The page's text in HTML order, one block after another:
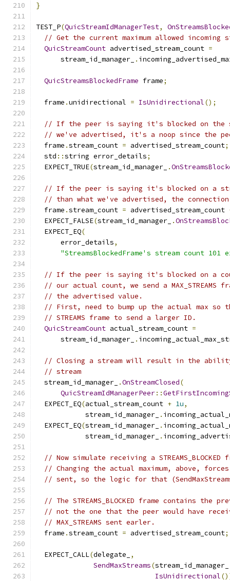
}
TEST_P(QuicStreamIdManagerTest,
// Get the current maximum allowed incoming
QuicStreamCount advertised_stream_count =
      stream_id_manager_
.
QuicStreamsBlockedFrame frame;
  frame
.unidirectional = IsUnidirectional();
// If the peer is saying it's blocked on the
// we've advertised, it's a noop since the
  frame
.stream_count = advertised_stream_count;
  std
::string error_details;
  EXPECT_TRUE
(stream_id_manager_ .
// If the peer is saying it's blocked on a
// than what we've advertised, the
  frame
.stream_count = advertised_stream_count
  EXPECT_FALSE
(stream_id_manager_ .
  EXPECT_EQ
(
      error_details
,
"StreamsBlockedFrame's stream count 101
// If the peer is saying it's blocked on a
// our actual count, we send a MAX_STREAMS
// the advertised value.
// First, need to bump up the actual max so
// STREAMS frame to send a larger ID.
QuicStreamCount actual_stream_count =
      stream_id_manager_
.
// Closing a stream will result in the
// stream
  stream_id_manager_
.OnStreamClosed(
QuicStreamIdManagerPeer::
  EXPECT_EQ
(actual_stream_count + 1u,
            stream_id_manager_
.
  EXPECT_EQ
(stream_id_manager_ .
            stream_id_manager_
.
// Now simulate receiving a STREAMS_BLOCKED
// Changing the actual maximum, above, forces
// sent, so the logic for that
// The STREAMS_BLOCKED frame contains the
// not the one that the peer would have
// MAX_STREAMS sent earler.
  frame
.stream_count = advertised_stream_count;
  EXPECT_CALL
(delegate_
,
SendMaxStreams(stream_id_manager_
IsUnidirectional